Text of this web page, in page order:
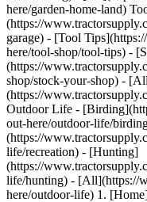
here/garden-home-land)
(https://
garage) - [Tool
here/tool-shop/tool-tips) -
(https://
shop/stock-your-shop) -
(https://
Outdoor Life -
out-here/outdoor-life/
(https://
life/recreation) - [Hunting]
(https://
life/hunting) - [All](https://
here/outdoor-life) 1. [Home](https://www.tractorsupply.com/tsc/cms/life-out-here) 2. [Pets](https://www.tractorsupply.com/tsc/cms/life-out-here/pet) 3. [Dogs](https://www.tractorsupply.com/tsc/cms/life-out-here/pet/dogs) 4. Reversing 6 Misconceptions About Dry Dog Food # Reversing 6 Misconceptions About Dry Dog Food Mar 25, 2025[](https://www.tractorsupply.com) ![Child pets dog in kitchen while dog eats kibble, getting pieces on floor](https://www.tractorsupply.com/tsc/cms/life-out-here/pet/dogs/reversing-6-misconceptions-about-dry-dog-food/_jcr_content/root/container_571324640/image.coreimg.85.800.jpeg/1742928568592/loh-reversing-6-misconceptions-about-dry-dog-food.jpeg) Whether you have a playful [puppy](https://www.tractorsupply.com/tsc/catalog/dry-dog-food?filter=cn%257CPuppy), active [adult](https://www.tractorsupply.com/tsc/catalog/dry-dog-food?filter=cn%257CAdult) or [senior](https://www.tractorsupply.com/tsc/catalog/dry-dog-food?filter=cn%257CSenior) canine with special dietary needs, providing [dogs](https://www.tractorsupply.com/tsc/catalog/dog) with the right nutrients is crucial for their overall health, energy levels and longevity. When it comes to feeding your loyal companion, [dry food](https://www.tractorsupply.com/tsc/catalog/dry-dog-food) often gets a bad reputation, causing pet owners to question its nutritional value. However, high-quality dry dog kibble can offer your furry friend balanced, convenient nutrition. Let’s debunk six of the most common misconceptions surrounding dry dog food and discuss why it can be an important component of your dog’s daily diet, helping them thrive at every stage. ### __Myth 1. Dry food lacks the same nutritional value as wet food.__ False! One of the biggest misconceptions surrounding kibble is the claim that it is less nutritious than [wet dog food](https://www.tractorsupply.com/tsc/catalog/wet-dog-food), and many assume this is because of the manufacturing process it undergoes. Owners are led to believe that wet varieties are always superior due to dry food losing essential nutrients during production. While the process of making dry food, which entails baking ingredients at high temperatures, does result in some nutritional loss, manufacturers account for this during formulation. High-quality dry foods preserve essential nutrients that provide energy, support a healthy body and help prevent disease. Additional vitamins, minerals and other nutrients may be supplemented, as well, to bolster the kibble’s nutritional value. To further debunk this myth, several dry dog foods are formulated with a complete and balanced nutritional profile. Look for brands that meet or exceed standards set by the [Association of American Feed Control Officials (AAFCO)](https://www.tractorsupply.com/tsc/catalog/dry-dog-food?filter=cs%257CAAFCO%2520Formulated), which is a reliable measure of quality in the eyes of veterinarians. ### __Myth 2. Kibble causes your dog to become dehydrated.__ This is not true. Due to a lack of moisture, there’s a false assumption that dry food contributes to chronic dehydration in pets. While it’s true that kibble is lower in water content than wet food, it does not directly cause your dog to become dehydrated. With that being said, just as with any type of dog food, canines eating kibble should always have access to fresh water, as proper hydration is a crucial component of their overall well-being. As a pet owner, make certain to keep your [dog’s bowl](https://www.tractorsupply.com/tsc/catalog/dog-bowls) clean and full. If you’re still concerned about their hydration levels while they are on a dry food diet, consider adding water or broth to the food. ### __Myth 3. Dry food is bad for oral health.__ There is a common belief that because kibble is dry and crunchy, it can be damaging to a dog’s teeth over time. There’s also worry that it contributes to plaque and tartar buildup, which can lead to various oral concerns, such as tooth decay and gum disease. While kibble does not help clean a dog’s teeth in the same way [dental treats and chews](https://www.tractorsupply.com/tsc/catalog/dog-dental-treats-chews) do, certain options are designed to support [oral health](https://www.tractorsupply.com/tsc/catalog/dry-dog-food?filter=co%257COral%2520Health). These foods may include pieces of kibble with specific textures, which scrape plaque from your dog’s teeth while chewing. Additionally, some dry food might incorporate ingredients, such as calcium or phosphorus, which can support strong teeth and [bones](https://www.tractorsupply.com/tsc/catalog/dry-dog-food?filter=co%257CBone%2520Health). Kibble or specialized treats alone won’t prevent dental problems for your companion. Using proper [teeth cleaning and breath freshening](https://www.tractorsupply.com/tsc/catalog/dog-teeth-cleaning-breath-freshening) supplies to regularly brush your dog’s teeth, combined with routine vet checkups, is pivotal for maintaining good [oral hygiene](https://www.tractorsupply.com/tsc/catalog/dog-dental-care). ### __Myth 4. Kibble is only for adult canines.__ Nope. A common thought among dog owners is that dry food is only suitable for adult dogs and not puppies, seniors or dogs with dietary restrictions. This is because of the false belief that kibble lacks the nutrients needed to support the growth and development of young pups, as well as the natural aging process in elderly canines. The truth is that dry dog food is available in various varieties that are formulated for every stage of a dog’s life, from puppies to senior dogs. Dry food for puppies may be produced with [higher protein](https://www.tractorsupply.com/tsc/catalog/dry-dog-food?filter=cs%257CHigh%2520Protein) and [fat](https://www.tractorsupply.com/tsc/catalog/dry-dog-food?filter=cs%257CHigh%2520Fat) content to aid in their advancement. Meanwhile, senior dog formula might include ingredients that support [joint health](https://www.tractorsupply.com/tsc/catalog/dry-dog-food?filter=co%257CHip%2520%2526%2520Joint%2520Health) or have [lower calorie](https://www.tractorsupply.com/tsc/catalog/dry-dog-food?filter=cs%257CLow%2520Calorie) content to help dogs maintain a [healthy weight](https://www.tractorsupply.com/tsc/catalog/dry-dog-food?filter=co%257CWeight%2520Management), as their [metabolism](https://www.tractorsupply.com/tsc/catalog/dry-dog-food?filter=co%257CMetabolism%2520Health) slows with age. Furthermore, there are dry foods designed to accommodate dogs with special dietary needs, such as [allergies](https://www.tractorsupply.com/tsc/catalog/dry-dog-food?filter=co%257CAllergy%2520Relief), [stomach](https://www.tractorsupply.com/tsc/catalog/dry-dog-food?filter=co%257CSensitive%2520Stomach) and [skin sensitivities](https://www.tractorsupply.com/tsc/catalog/dry-dog-food?filter=co%257CSensitive%2520Skin) or medical conditions. When choosing a kibble, it is crucial to always prioritize an option that suits your pet’s specific life stage, breed and health status. You can also consult with your veterinarian to see what they recommend. ### __Myth 5. All dry dog foods are the same.__ Absolutely not! Given that dry food is widely available and mass-produced, many believe there isn’t much variety or difference between options, which couldn’t be further from the truth. In addition to the availability of various flavors, such as [chicken](https://www.tractorsupply.com/tsc/catalog/dry-dog-food?filter=cq%257CChicken), [salmon](https://www.tractorsupply.com/tsc/catalog/dry-dog-food?filter=cq%257CSalmon), [lamb](https://www.tractorsupply.com/tsc/catalog/dry-dog-food?filter=cq%257CLamb), [turkey](https://www.tractorsupply.com/tsc/catalog/dry-dog-food?filter=cq%257CTurkey) and [beef](https://www.tractorsupply.com/tsc/catalog/dry-dog-food?filter=cq%257CBeef), kibble is produced with different health features, supporting [digestion](https://www.tractorsupply.com/tsc/catalog/dry-dog-food?filter=co%257CDigestion%2520Support), [skin and coat health](https://www.tractorsupply.com/tsc/catalog/dry-dog-food?filter=co%257CSkin%2520%2526%2520Coat%2520Health), the [immune system](https://www.tractorsupply.com/tsc/catalog/dry-dog-food?filter=co%257CImmune%2520System%2520Support), [heart health](https://www.tractorsupply.com/tsc/catalog/dry-dog-food?filter=co%257CHeart%2520Health), [muscle health](https://www.tractorsupply.com/tsc/catalog/dry-dog-food?filter=co%257CMuscle%2520Health), [brain](https://www.tractorsupply.com/tsc/catalog/dry-dog-food?filter=co%257CBrain%2520Health) health, [vision health](https://www.tractorsupply.com/tsc/catalog/dry-dog-food?filter=co%257CVision%2520Health) and [general wellness](https://www.tractorsupply.com/tsc/catalog/dry-dog-food?filter=co%257CGeneral%2520Wellness). Because of the variety available, when evaluating dry dog food, pet owners should always check the ingredient list and nutritional information found on the packaging. Experts recommend choosing foods that use whole proteins, whole grains or vegetables and that don’t contain unnecessary fillers or artificial additives. ### __Myth 6. Kibble causes obesity.__ Some dog owners believe that the calorie density of dry food can lead to weight gain and obesity, which may result in various other health problems. While it is known